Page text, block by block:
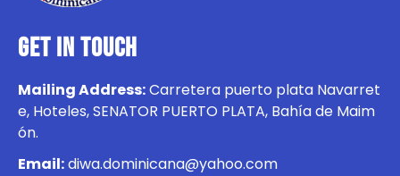
GET IN TOUCH
Mailing Address:Carretera puerto plata Navarret
e, Hoteles, SENATOR PUERTO PLATA, Bahía de Maim
ón.
Email:diwa.dominicana@yahoo.com